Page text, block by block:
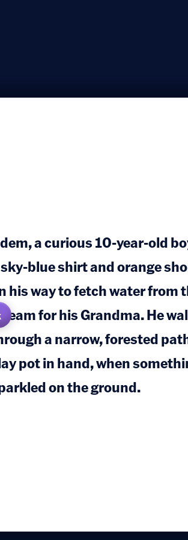
a curious 10-year-old
blue shirt and orange
his way to fetch water from
for his Grandma. He
a narrow, forested
pot in hand, when
on the ground.
1